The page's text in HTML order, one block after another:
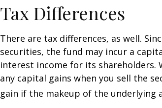
Tax Differences
There are tax differences, as well.
securities, the fund may incur a
interest income for its shareholders.
any capital gains when you sell the
gain if the makeup of the underlying